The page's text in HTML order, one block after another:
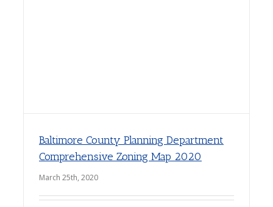
Baltimore County Planning Department
Comprehensive Zoning Map 2020
March 25th, 2020